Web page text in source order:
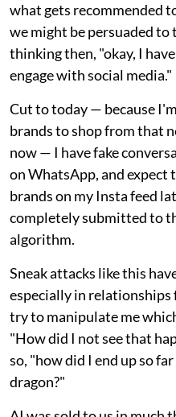
what gets recommended
we might be persuaded
thinking then, "okay, I
engage with social media."
Cut to today — because
brands to shop from that
now — I have fake
on WhatsApp, and expect
brands on my Insta feed
completely submitted to
algorithm.
Sneak attacks like this
especially in
try to manipulate me
"How did I not see that
so, "how did I end up so
dragon?"